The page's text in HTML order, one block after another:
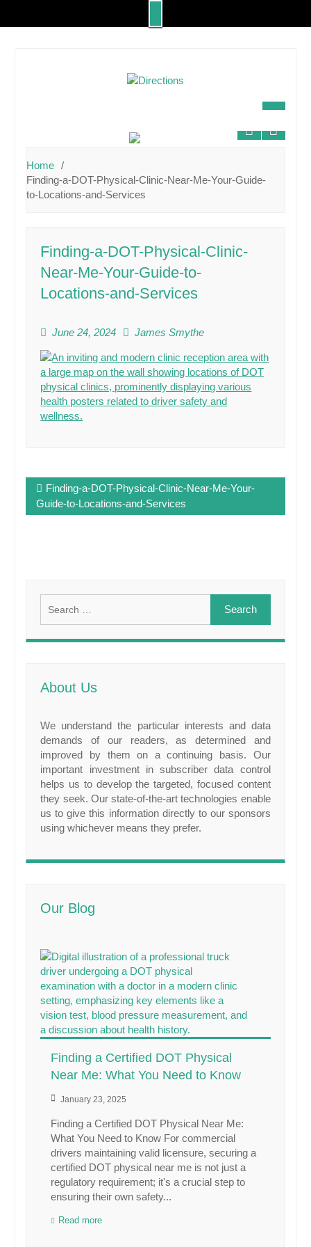
Home
Finding-a-DOT-Physical-Clinic-Near-Me-Your-Guide-
to-Locations-and-Services
Finding-a-DOT-Physical-Clinic-
Near-Me-Your-Guide-to-
Locations-and-Services
June 24, 2024 James Smythe
navigation
Finding-a-DOT-Physical-Clinic-Near-Me-Your-
Guide-to-Locations-and-Services
for:
About Us
We understand the particular interests and data
demands of our readers, as determined and
improved by them on a continuing basis. Our
important investment in subscriber data control
helps us to develop the targeted, focused content
they seek. Our state-of-the-art technologies enable
us to give this information directly to our sponsors
using whichever means they prefer.
Our Blog
Finding a Certified DOT Physical
Near Me: What You Need to Know
January 23, 2025
Finding a Certified DOT Physical Near Me:
What You Need to Know For commercial
drivers maintaining valid licensure, securing a
certified DOT physical near me is not just a
regulatory requirement; it's a crucial step to
ensuring their own safety...
Read more